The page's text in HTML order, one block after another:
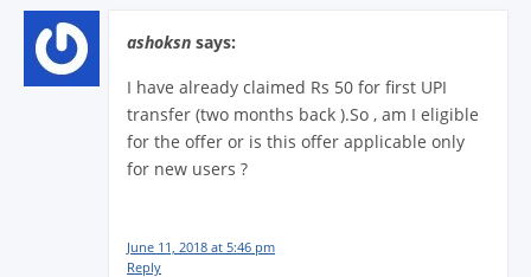
ashoksn says:
I have already claimed Rs 50 for first UPI
transfer (two months back ).So , am I eligible
for the offer or is this offer applicable only
for new users ?
June 11, 2018 at 5:46 pm
Reply